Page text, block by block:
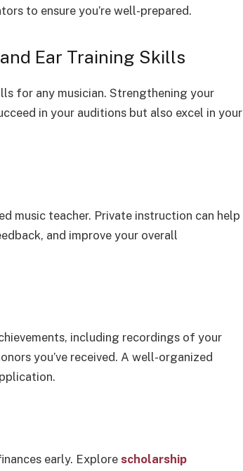
to ensure you’re well-prepared.
Ear Training Skills
for any musician. Strengthening your
in your auditions but also excel in your
music teacher. Private instruction can help
and improve your overall
including recordings of your
you’ve received. A well-organized
early. Explore scholarship